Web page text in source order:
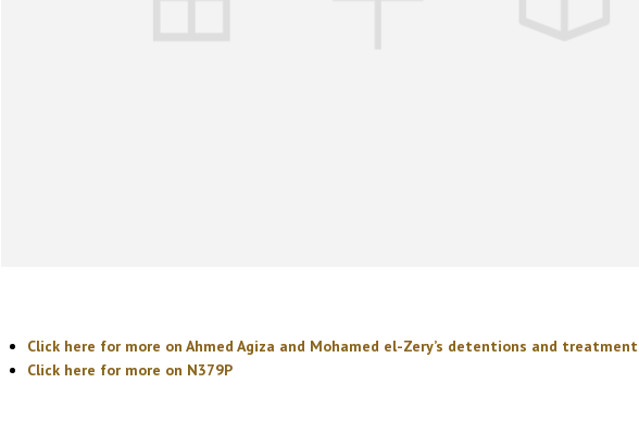
Click here for more on Ahmed Agiza and Mohamed el-Zery’s detentions and treatment
Click here for more on N379P